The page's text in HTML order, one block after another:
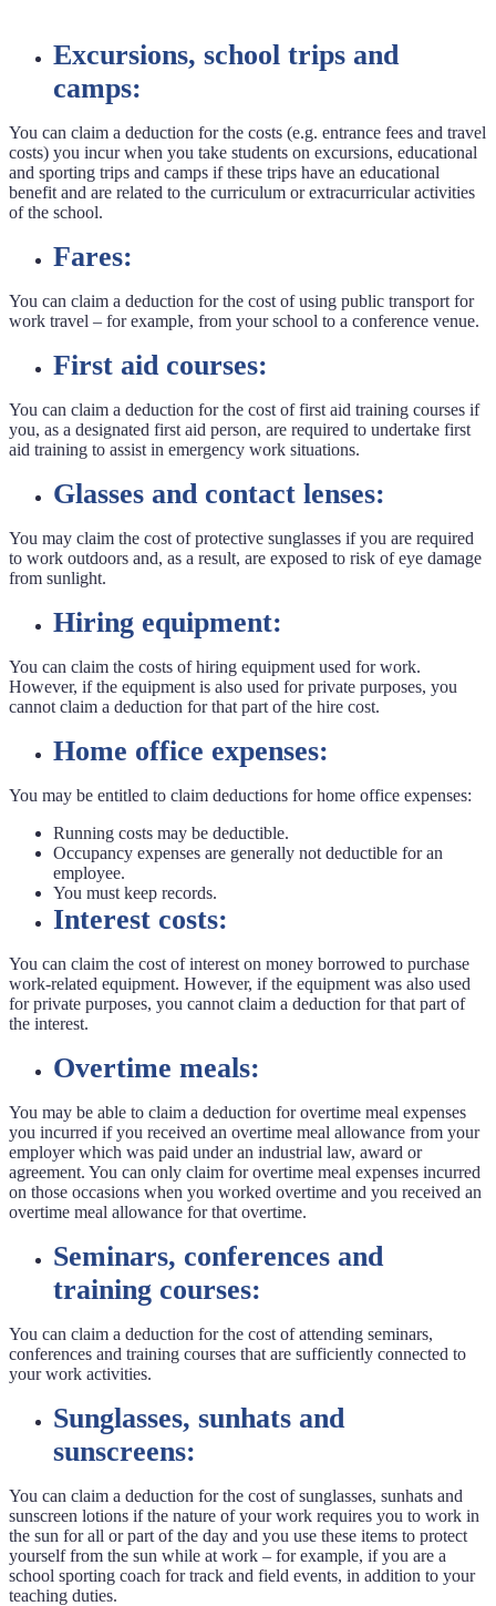
Excursions, school trips and
camps:
You can claim a deduction for the costs (e.g. entrance fees and travel
costs) you incur when you take students on excursions, educational
and sporting trips and camps if these trips have an educational
benefit and are related to the curriculum or extracurricular activities
of the school.
Fares:
You can claim a deduction for the cost of using public transport for
work travel – for example, from your school to a conference venue.
First aid courses:
You can claim a deduction for the cost of first aid training courses if
you, as a designated first aid person, are required to undertake first
aid training to assist in emergency work situations.
Glasses and contact lenses:
You may claim the cost of protective sunglasses if you are required
to work outdoors and, as a result, are exposed to risk of eye damage
from sunlight.
Hiring equipment:
You can claim the costs of hiring equipment used for work.
However, if the equipment is also used for private purposes, you
cannot claim a deduction for that part of the hire cost.
Home office expenses:
You may be entitled to claim deductions for home office expenses:
Running costs may be deductible.
Occupancy expenses are generally not deductible for an
employee.
You must keep records.
Interest costs:
You can claim the cost of interest on money borrowed to purchase
work-related equipment. However, if the equipment was also used
for private purposes, you cannot claim a deduction for that part of
the interest.
Overtime meals:
You may be able to claim a deduction for overtime meal expenses
you incurred if you received an overtime meal allowance from your
employer which was paid under an industrial law, award or
agreement. You can only claim for overtime meal expenses incurred
on those occasions when you worked overtime and you received an
overtime meal allowance for that overtime.
Seminars, conferences and
training courses:
You can claim a deduction for the cost of attending seminars,
conferences and training courses that are sufficiently connected to
your work activities.
Sunglasses, sunhats and
sunscreens:
You can claim a deduction for the cost of sunglasses, sunhats and
sunscreen lotions if the nature of your work requires you to work in
the sun for all or part of the day and you use these items to protect
yourself from the sun while at work – for example, if you are a
school sporting coach for track and field events, in addition to your
teaching duties.